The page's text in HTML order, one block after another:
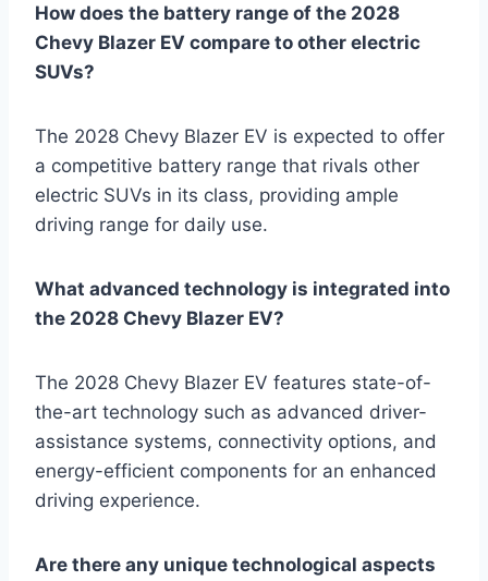
How does the battery range of the 2028
Chevy Blazer EV compare to other electric
SUVs?
The 2028 Chevy Blazer EV is expected to offer
a competitive battery range that rivals other
electric SUVs in its class, providing ample
driving range for daily use.
What advanced technology is integrated into
the 2028 Chevy Blazer EV?
The 2028 Chevy Blazer EV features state-of-
the-art technology such as advanced driver-
assistance systems, connectivity options, and
energy-efficient components for an enhanced
driving experience.
Are there any unique technological aspects